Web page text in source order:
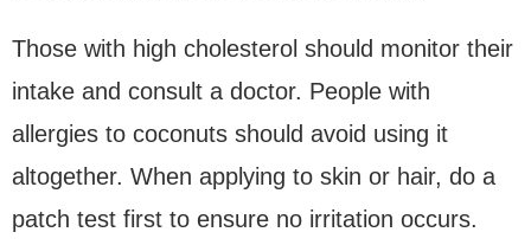
Those with high cholesterol should monitor their
intake and consult a doctor. People with
allergies to coconuts should avoid using it
altogether. When applying to skin or hair, do a
patch test first to ensure no irritation occurs.